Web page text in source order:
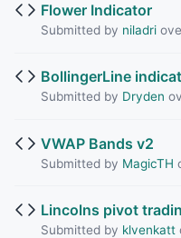
Flower Indicator
Submitted by niladri
BollingerLine
Submitted by Dryden
VWAP Bands v2
Submitted by MagicTH
Lincolns pivot
Submitted by klvenkatt